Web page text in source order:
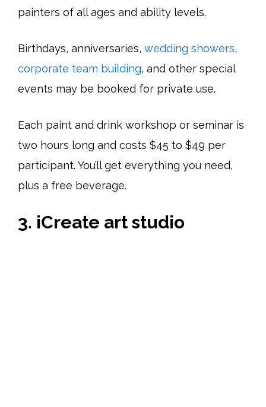
painters of all ages and ability levels.
Birthdays, anniversaries, wedding showers,
corporate team building, and other special
events may be booked for private use.
Each paint and drink workshop or seminar is
two hours long and costs $45 to $49 per
participant. You’ll get everything you need,
plus a free beverage.
3. iCreate art studio